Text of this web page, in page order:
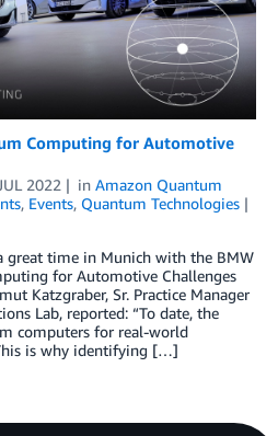
Computing for Automotive
2022 in Amazon Quantum
, Events, Quantum Technologies
great time in Munich with the BMW
for Automotive Challenges
Katzgraber, Sr. Practice Manager
Lab, reported: “To date, the
computers for real-world
is why identifying […]